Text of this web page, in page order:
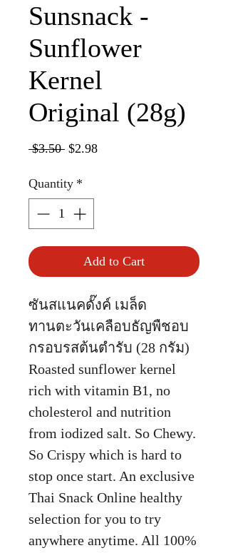
Sunsnack -
Sunflower
Kernel
Original (28g)
$3.50 Regular
$2.98Sale
Quantity *
Add to Cart
ซันสแนคดั๊งค์ เมล็ด
ทานตะวันเคลือบธัญพืชอบ
กรอบรสต้นตำรับ (28 กรัม)
Roasted sunflower kernel
rich with vitamin B1, no
cholesterol and nutrition
from iodized salt. So Chewy.
So Crispy which is hard to
stop once start. An exclusive
Thai Snack Online healthy
selection for you to try
anywhere anytime. All 100%